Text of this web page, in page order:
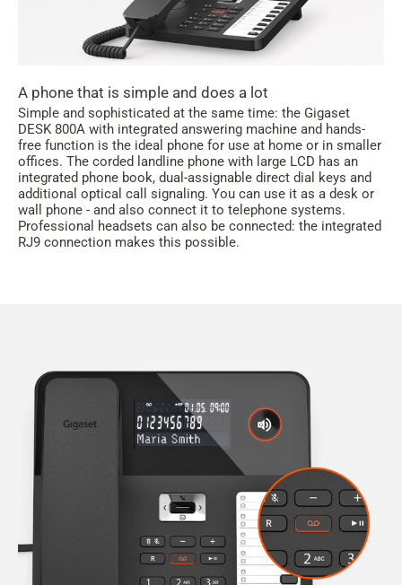
A phone that is simple and does a lot
Simple and sophisticated at the same time: the Gigaset
DESK 800A with integrated answering machine and hands-
free function is the ideal phone for use at home or in smaller
offices. The corded landline phone with large LCD has an
integrated phone book, dual-assignable direct dial keys and
additional optical call signaling. You can use it as a desk or
wall phone - and also connect it to telephone systems.
Professional headsets can also be connected: the integrated
RJ9 connection makes this possible.